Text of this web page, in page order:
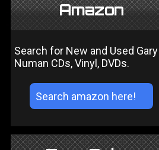
Amazon
Search for New and Used Gary
Numan CDs, Vinyl, DVDs.